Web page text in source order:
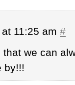
11:25 am #
we can
by!!!